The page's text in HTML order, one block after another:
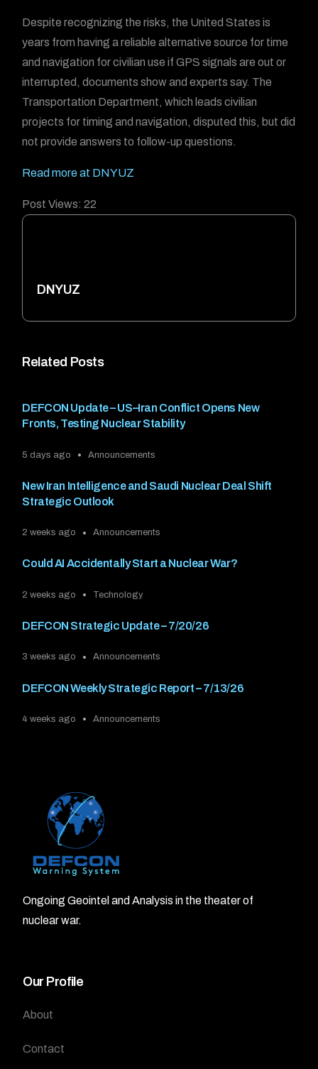
Related Posts
DEFCON Update – US–Iran Conflict Opens New
Fronts, Testing Nuclear Stability
5 days ago Announcements
New Iran Intelligence and Saudi Nuclear Deal Shift
Strategic Outlook
2 weeks ago Announcements
Could AI Accidentally Start a Nuclear War?
2 weeks ago Technology
DEFCON Strategic Update – 7/20/26
3 weeks ago Announcements
DEFCON Weekly Strategic Report – 7/13/26
4 weeks ago Announcements
Despite recognizing the risks, the United States is
years from having a reliable alternative source for time
and navigation for civilian use if GPS signals are out or
interrupted, documents show and experts say. The
Transportation Department, which leads civilian
projects for timing and navigation, disputed this, but did
not provide answers to follow-up questions.
Read more at DNYUZ
Post Views: 22
DNYUZ
Ongoing Geointel and Analysis in the theater of
nuclear war.
Our Profile
About
Contact